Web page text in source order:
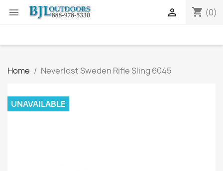
 shopping_cart (0)

Home Neverlost Sweden Rifle Sling 6045
UNAVAILABLE